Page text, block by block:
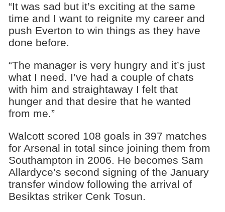
“It was sad but it’s exciting at the same
time and I want to reignite my career and
push Everton to win things as they have
done before.
“The manager is very hungry and it’s just
what I need. I’ve had a couple of chats
with him and straightaway I felt that
hunger and that desire that he wanted
from me.”
Walcott scored 108 goals in 397 matches
for Arsenal in total since joining them from
Southampton in 2006. He becomes Sam
Allardyce’s second signing of the January
transfer window following the arrival of
Besiktas striker Cenk Tosun.